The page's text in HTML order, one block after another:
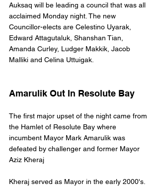
Auksaq will be leading a council that was all
acclaimed Monday night. The new
Councillor-elects are Celestino Uyarak,
Edward Attagutaluk, Shanshan Tian,
Amanda Curley, Ludger Makkik, Jacob
Malliki and Celina Uttuigak.
Amarulik Out In Resolute Bay
The first major upset of the night came from
the Hamlet of Resolute Bay where
incumbent Mayor Mark Amarulik was
defeated by challenger and former Mayor
Aziz Kheraj
Kheraj served as Mayor in the early 2000's.